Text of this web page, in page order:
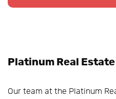
Platinum Real
Our team at the Platinum